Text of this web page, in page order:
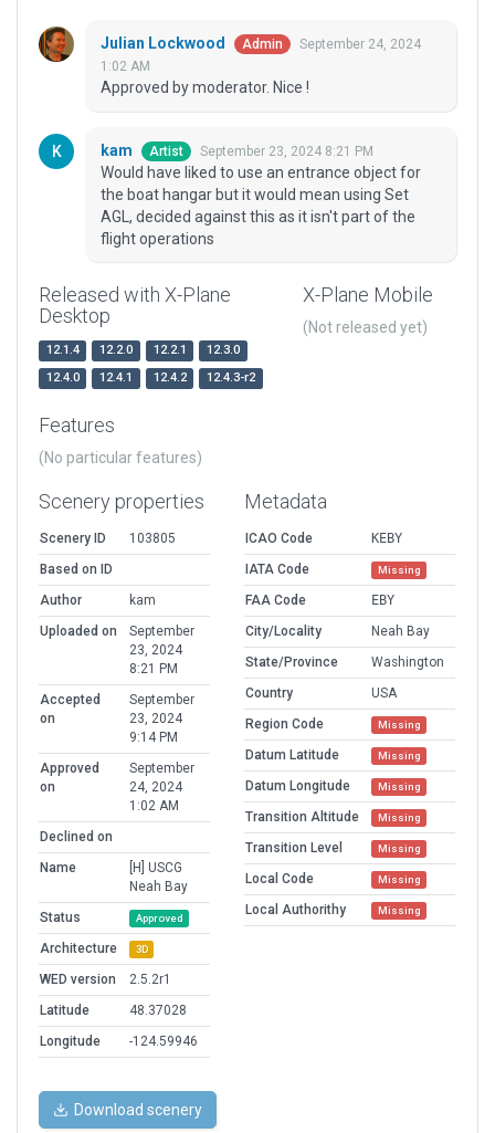
Julian Lockwood Admin
September 24, 2024
1:02 AM
Approved by moderator. Nice !
kam Artist September 23, 2024 8:21 PM
Would have liked to use an entrance object for
the boat hangar but it would mean using Set
AGL, decided against this as it isn't part of the
flight operations
Released with X-Plane
Desktop
12.1.4 12.2.0 12.2.1
12.3.0
12.4.0
12.4.1 12.4.2 12.4.3-r2
X-Plane Mobile
(Not released yet)
Features
(No particular features)
Scenery properties
Scenery ID
103805
Based on ID
Author
kam
Uploaded on
September
23, 2024
8:21 PM
Accepted
on
September
23, 2024
9:14 PM
Approved
on
September
24, 2024
1:02 AM
Declined on
Name
[H] USCG
Neah Bay
Status
Approved
Architecture 3D
WED version
2.5.2r1
Latitude
48.37028
Longitude
-124.59946
Metadata
ICAO Code
KEBY
IATA Code
Missing
FAA Code
EBY
City/Locality
Neah Bay
State/Province
Washington
Country
USA
Region Code
Missing
Datum Latitude Missing
Datum Longitude Missing
Transition Altitude Missing
Transition Level Missing
Local Code Missing
Local Authorithy Missing
Download scenery